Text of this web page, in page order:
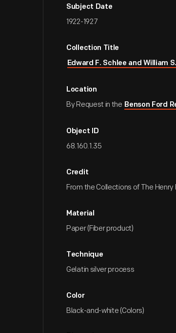
Subject Date
1922-1927
Collection Title
Edward F. Schlee and William
Location
By Request in the Benson Ford
Object ID
68.160.1.35
Credit
From the Collections of The Henry
Material
Paper (Fiber product)
Technique
Gelatin silver process
Color
Black-and-white (Colors)